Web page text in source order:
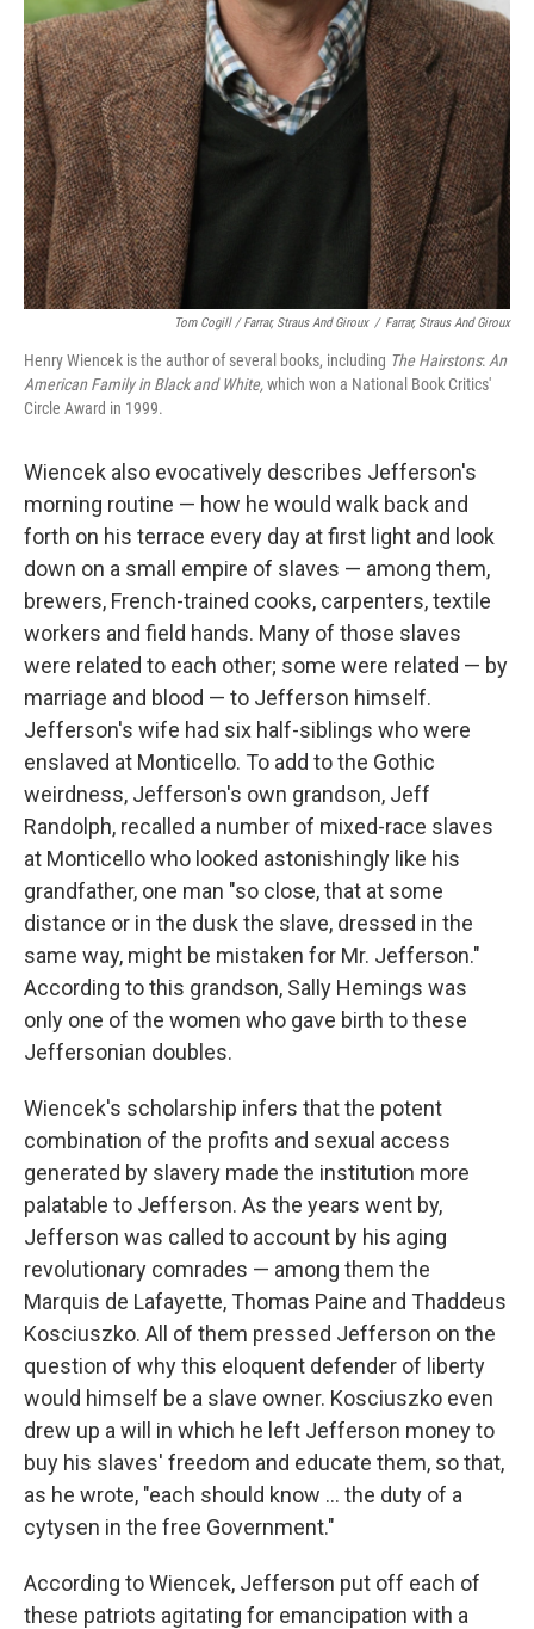
Tom Cogill / Farrar, Straus And Giroux / Farrar, Straus And Giroux
Henry Wiencek is the author of several books, including The Hairstons: An
American Family in Black and White,which won a National Book Critics'
Circle Award in 1999.
Wiencek also evocatively describes Jefferson's
morning routine — how he would walk back and
forth on his terrace every day at first light and look
down on a small empire of slaves — among them,
brewers, French-trained cooks, carpenters, textile
workers and field hands. Many of those slaves
were related to each other; some were related — by
marriage and blood — to Jefferson himself.
Jefferson's wife had six half-siblings who were
enslaved at Monticello. To add to the Gothic
weirdness, Jefferson's own grandson, Jeff
Randolph, recalled a number of mixed-race slaves
at Monticello who looked astonishingly like his
grandfather, one man "so close, that at some
distance or in the dusk the slave, dressed in the
same way, might be mistaken for Mr. Jefferson."
According to this grandson, Sally Hemings was
only one of the women who gave birth to these
Jeffersonian doubles.
Wiencek's scholarship infers that the potent
combination of the profits and sexual access
generated by slavery made the institution more
palatable to Jefferson. As the years went by,
Jefferson was called to account by his aging
revolutionary comrades — among them the
Marquis de Lafayette, Thomas Paine and Thaddeus
Kosciuszko. All of them pressed Jefferson on the
question of why this eloquent defender of liberty
would himself be a slave owner. Kosciuszko even
drew up a will in which he left Jefferson money to
buy his slaves' freedom and educate them, so that,
as he wrote, "each should know ... the duty of a
cytysen in the free Government."
According to Wiencek, Jefferson put off each of
these patriots agitating for emancipation with a